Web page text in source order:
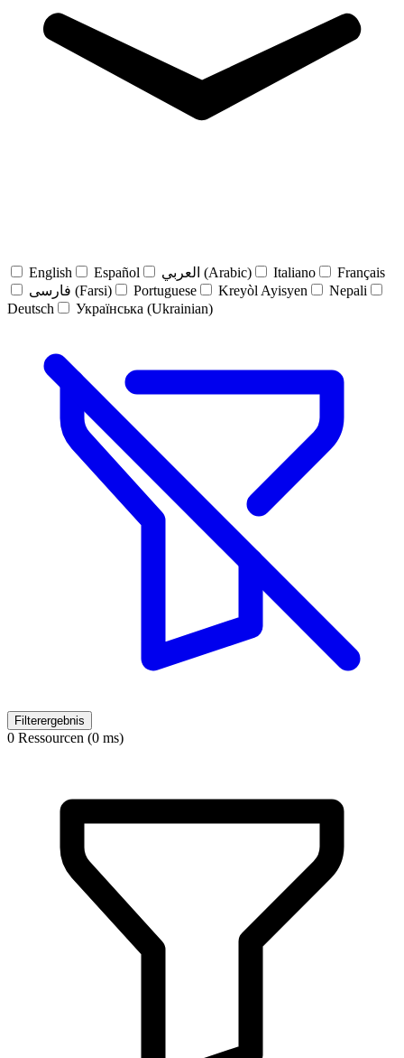
English Español العربي (Arabic) Italiano
Français
فارسی (Farsi)
Portuguese Kreyòl Ayisyen
Nepali
Deutsch
Українська (Ukrainian)
Filterergebnis
0 Ressourcen (0 ms)